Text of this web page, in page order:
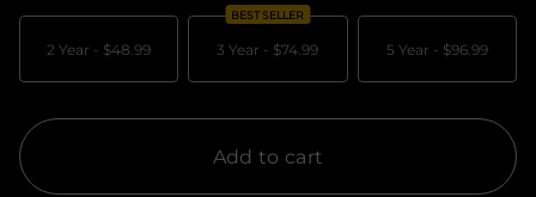
a
t
2 Year - $48.99
BEST SELLER
3 Year - $74.99 5 Year - $96.99
Add to cart